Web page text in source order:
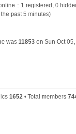
:: 1 registered, 0
past 5 minutes)
was 11853 on Sun Oct
1652 • Total members